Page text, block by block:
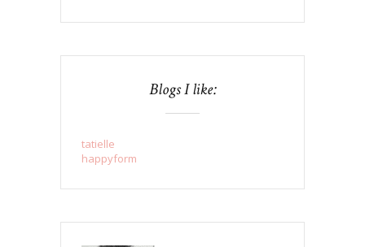
Blogs I like:
tatielle
happyform